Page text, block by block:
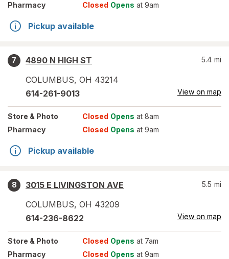
Pharmacy
Closed Opens at 9am
Pickup available
7
4890 N HIGH ST
COLUMBUS, OH 43214
5.4 mi
614-261-9013 View on map
Store & Photo Closed Opens at 8am
Pharmacy
Closed Opens at 9am
Pickup available
8
3015 E LIVINGSTON AVE
COLUMBUS, OH 43209
5.5 mi
614-236-8622 View on map
Store & Photo Closed Opens at 7am
Pharmacy
Closed Opens at 9am